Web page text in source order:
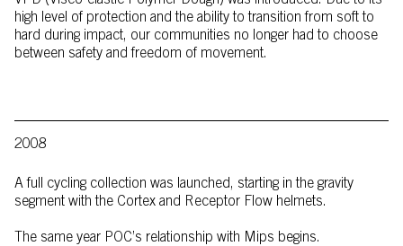
high level of protection and the ability to transition from soft to
hard during impact, our communities no longer had to choose
between safety and freedom of movement.
2008
A full cycling collection was launched, starting in the gravity
segment with the Cortex and Receptor Flow helmets.
The same year POC’s relationship with Mips begins.